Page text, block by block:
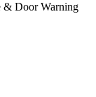
& Door Warning